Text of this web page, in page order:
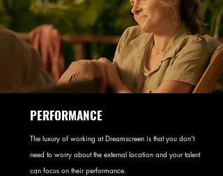
PERFORMANCE
The luxury of working at Dreamscreen is that you don't
need to worry about the external location and your talent
can focus on their performance.